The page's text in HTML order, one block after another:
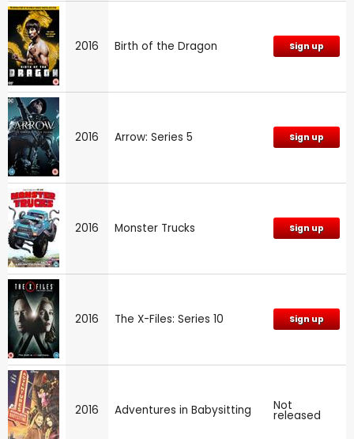
2016 Birth of the Dragon Sign up
2016 Arrow: Series 5 Sign up
2016 Monster Trucks Sign up
2016 The X-Files: Series 10 Sign up
2016 Adventures in Babysitting Not
released